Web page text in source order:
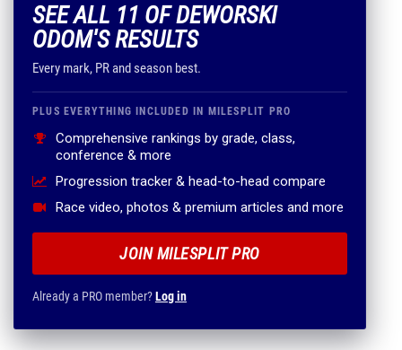
SEE ALL 11 OF DEWORSKI
ODOM'S RESULTS
Every mark, PR and season best.
PLUS EVERYTHING INCLUDED IN MILESPLIT PRO
Comprehensive rankings by grade, class,
conference & more
Progression tracker & head-to-head compare
Race video, photos & premium articles and more
JOIN MILESPLIT PRO
Already a PRO member?Log in